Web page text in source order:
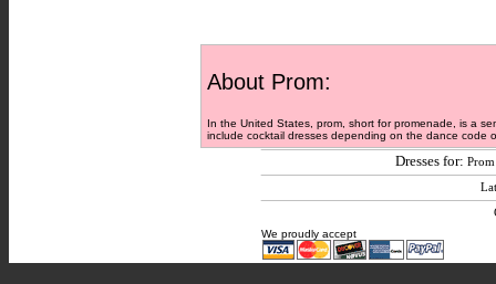
About Prom:
In the United States, prom, short for promenade, is a
include cocktail dresses depending on the dance code
Dresses for:Prom
We proudly accept